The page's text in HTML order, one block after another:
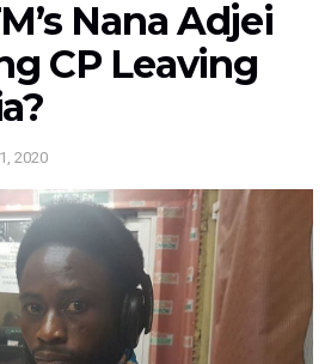
Nana Adjei
CP Leaving
2020